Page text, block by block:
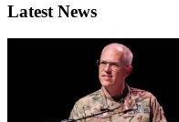
Latest News